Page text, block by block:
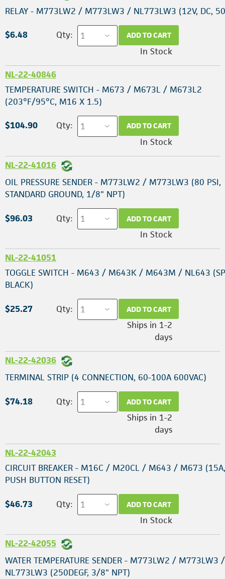
RELAY - M773LW2 / M773LW3 / NL773LW3 (12V, DC,
$6.48 Qty: ADD TO CART
In Stock
NL-22-40846
TEMPERATURE SWITCH - M673 / M673L / M673L2
(203°F/95°C, M16 X 1.5)
$104.90 Qty: ADD TO CART
In Stock
NL-22-41016
OIL PRESSURE SENDER - M773LW2 / M773LW3 (80 PSI,
STANDARD GROUND, 1/8" NPT)
$96.03 Qty: ADD TO CART
In Stock
NL-22-41051
TOGGLE SWITCH - M643 / M643K / M643M / NL643
BLACK)
$25.27 Qty: ADD TO CART
Ships in 1-2
days
NL-22-42036
TERMINAL STRIP (4 CONNECTION, 60-100A 600VAC)
$74.18 Qty: ADD TO CART
Ships in 1-2
days
NL-22-42043
CIRCUIT BREAKER - M16C / M20CL / M643 / M673
PUSH BUTTON RESET)
$46.73 Qty: ADD TO CART
In Stock
NL-22-42055
WATER TEMPERATURE SENDER - M773LW2 / M773LW3 /
NL773LW3 (250DEGF, 3/8" NPT)